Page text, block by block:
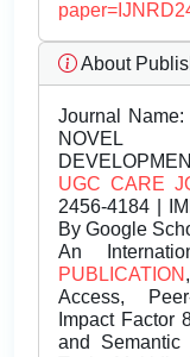
About
Journal Name:
NOVEL
UGC CARE
2456-4184 |
By Google
An
PUBLICATION
Access,
Impact Factor
and Semantic